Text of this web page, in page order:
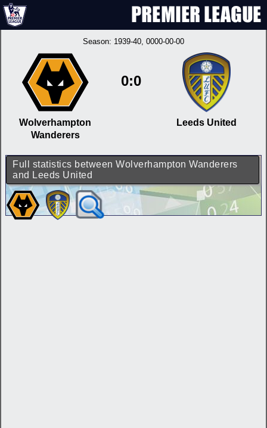
Season: 1939-40, 0000-00-00
Wolverhampton
Wanderers
0:0
Leeds United
Full statistics between Wolverhampton Wanderers
and Leeds United